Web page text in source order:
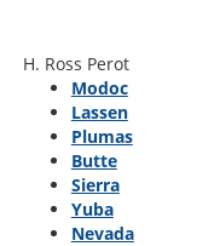
H. Ross Perot
Modoc
Lassen
Plumas
Butte
Sierra
Yuba
Nevada